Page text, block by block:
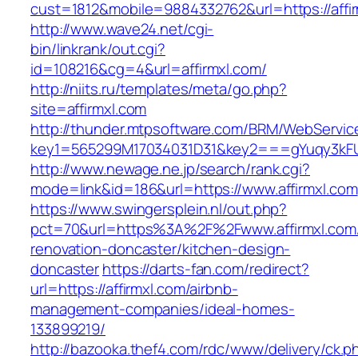
cust=1812&mobile=9884332762&url=https://
http://www.wave24.net/cgi-
bin/linkrank/out.cgi?
id=108216&cg=4&url=affirmxl.com/
http://niits.ru/templates/meta/go.php?
site=affirmxl.com
http://thunder.mtpsoftware.com/BRM/
http://www.newage.ne.jp/search/rank.cgi?
mode=link&id=186&url=https://www.affirmxl.com
https://www.swingersplein.nl/out.php?
renovation-doncaster/kitchen-design-
doncasterhttps://darts-fan.com/redirect?
url=https://affirmxl.com/airbnb-
management-companies/ideal-homes-
133899219/
http://bazooka.thef4.com/rdc/www/delivery/